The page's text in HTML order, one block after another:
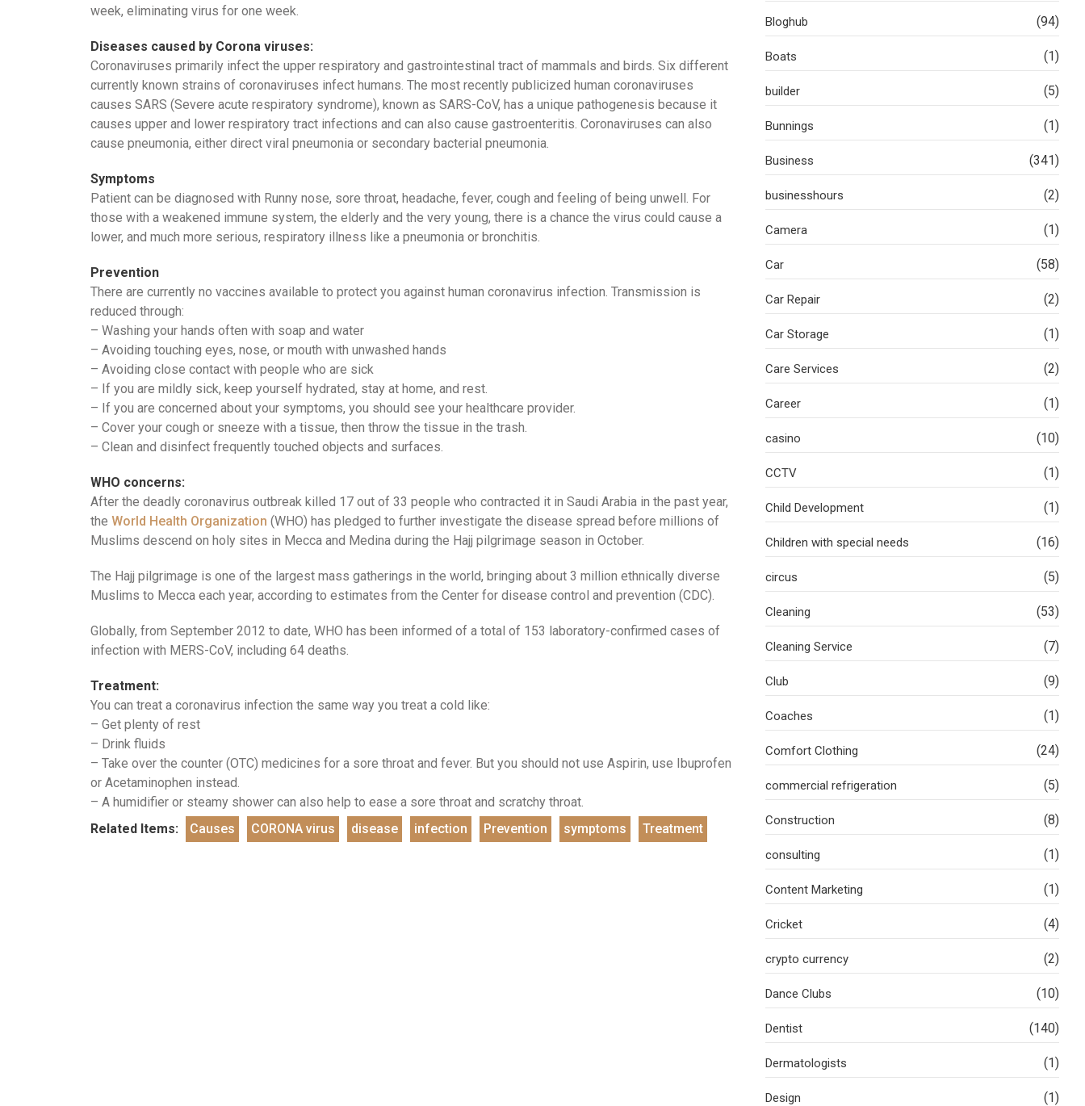
week, eliminating virus for one week.
Diseases caused by Corona viruses:
Coronaviruses primarily infect the upper respiratory and gastrointestinal tract of mammals and birds. Six different
currently known strains of coronaviruses infect humans. The most recently publicized human coronaviruses
causes SARS (Severe acute respiratory syndrome), known as SARS-CoV, has a unique pathogenesis because it
causes upper and lower respiratory tract infections and can also cause gastroenteritis. Coronaviruses can also
cause pneumonia, either direct viral pneumonia or secondary bacterial pneumonia.
Symptoms
Patient can be diagnosed with Runny nose, sore throat, headache, fever, cough and feeling of being unwell. For
those with a weakened immune system, the elderly and the very young, there is a chance the virus could cause a
lower, and much more serious, respiratory illness like a pneumonia or bronchitis.
Prevention
There are currently no vaccines available to protect you against human coronavirus infection. Transmission is
reduced through:
– Washing your hands often with soap and water
– Avoiding touching eyes, nose, or mouth with unwashed hands
– Avoiding close contact with people who are sick
– If you are mildly sick, keep yourself hydrated, stay at home, and rest.
– If you are concerned about your symptoms, you should see your healthcare provider.
– Cover your cough or sneeze with a tissue, then throw the tissue in the trash.
– Clean and disinfect frequently touched objects and surfaces.
WHO concerns:
After the deadly coronavirus outbreak killed 17 out of 33 people who contracted it in Saudi Arabia in the past year,
the World Health Organization (WHO) has pledged to further investigate the disease spread before millions of
Muslims descend on holy sites in Mecca and Medina during the Hajj pilgrimage season in October.
The Hajj pilgrimage is one of the largest mass gatherings in the world, bringing about 3 million ethnically diverse
Muslims to Mecca each year, according to estimates from the Center for disease control and prevention (CDC).
Globally, from September 2012 to date, WHO has been informed of a total of 153 laboratory-confirmed cases of
infection with MERS-CoV, including 64 deaths.
Treatment:
You can treat a coronavirus infection the same way you treat a cold like:
– Get plenty of rest
– Drink fluids
– Take over the counter (OTC) medicines for a sore throat and fever. But you should not use Aspirin, use Ibuprofen
or Acetaminophen instead.
– A humidifier or steamy shower can also help to ease a sore throat and scratchy throat.
Related Items:
Causes CORONA virus disease infection Prevention symptoms Treatment
Bloghub (94)
Boats (1)
builder (5)
Bunnings (1)
Business (341)
businesshours (2)
Camera (1)
Car (58)
Car Repair (2)
Car Storage (1)
Care Services (2)
Career (1)
casino (10)
CCTV (1)
Child Development (1)
Children with special needs (16)
circus (5)
Cleaning (53)
Cleaning Service (7)
Club (9)
Coaches (1)
Comfort Clothing (24)
commercial refrigeration (5)
Construction (8)
consulting (1)
Content Marketing (1)
Cricket (4)
crypto currency (2)
Dance Clubs (10)
Dentist (140)
Dermatologists (1)
Design (1)